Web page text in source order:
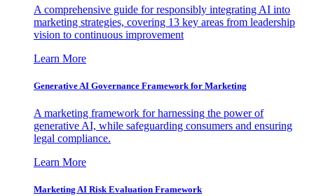
A comprehensive guide for responsibly integrating AI into
marketing strategies, covering 13 key areas from leadership
vision to continuous improvement
Learn More
Generative AI Governance Framework for Marketing
A marketing framework for harnessing the power of
generative AI, while safeguarding consumers and ensuring
legal compliance.
Learn More
Marketing AI Risk Evaluation Framework